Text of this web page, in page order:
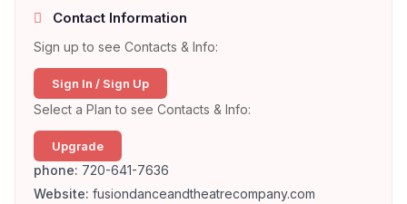
Contact Information
Sign up to see Contacts & Info:
Sign In / Sign Up
Select a Plan to see Contacts & Info:
Upgrade
phone: 720-641-7636
Website: fusiondanceandtheatrecompany.com